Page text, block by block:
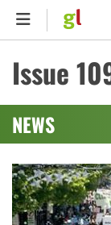
Skip
content
Issue
NEWS